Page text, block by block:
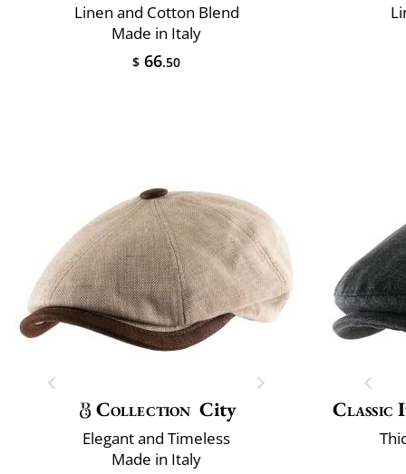
Linen and Cotton Blend
Made in Italy
$ 66.50
Collection City
Elegant and Timeless
Made in Italy
Classic